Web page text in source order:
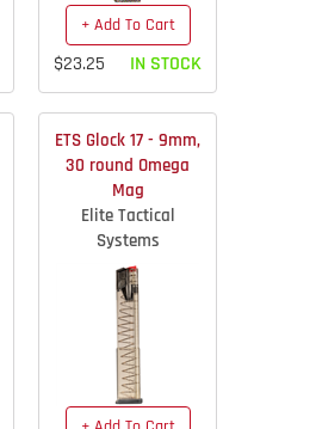
+ Add To Cart
$23.25 IN STOCK
ETS Glock 17 - 9mm,
30 round Omega
Mag
Elite Tactical
Systems